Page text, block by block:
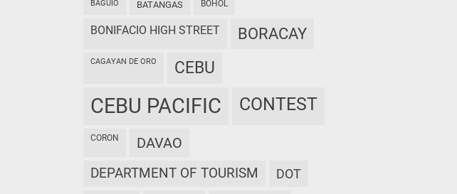
BAGUIO BATANGAS BOHOL
BONIFACIO HIGH STREET BORACAY
CAGAYAN DE ORO CEBU
CEBU PACIFIC CONTEST
CORON DAVAO
DEPARTMENT OF TOURISM DOT